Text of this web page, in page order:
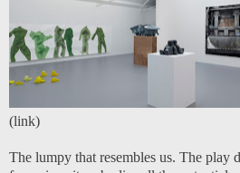
(link)
The lumpy that resembles us. The play